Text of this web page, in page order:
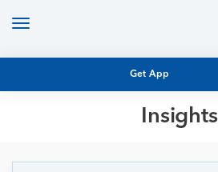
Get App
Toggle
Insights
MUTUAL FUND RESEARCH